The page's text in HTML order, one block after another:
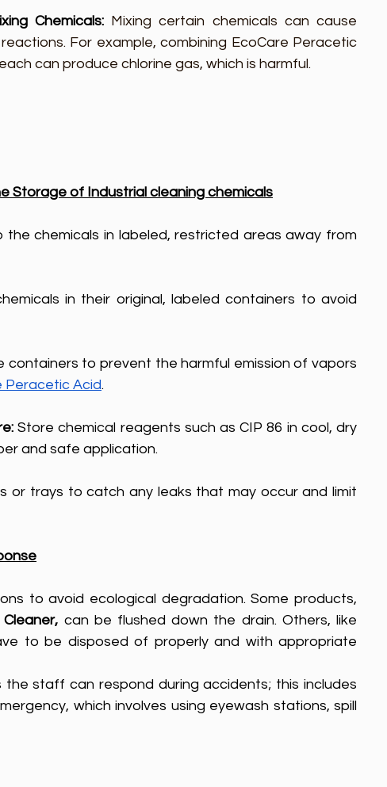
Chemicals: Mixing certain chemicals can cause
For example, combining EcoCare Peracetic
can produce chlorine gas, which is harmful.
Storage of Industrial cleaning chemicals
the chemicals in labeled, restricted areas away from
in their original, labeled containers to avoid
containers to prevent the harmful emission of vapors
Peracetic Acid.
Store chemical reagents such as CIP 86 in cool, dry
and safe application.
or trays to catch any leaks that may occur and limit
to avoid ecological degradation. Some products,
to be disposed of properly and with appropriate
the staff can respond during accidents; this includes
which involves using eyewash stations, spill